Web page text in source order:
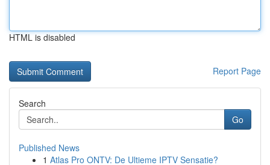
HTML is disabled
Report Page
Search
Go
Published News
1 Atlas Pro ONTV: De Ultieme IPTV Sensatie?